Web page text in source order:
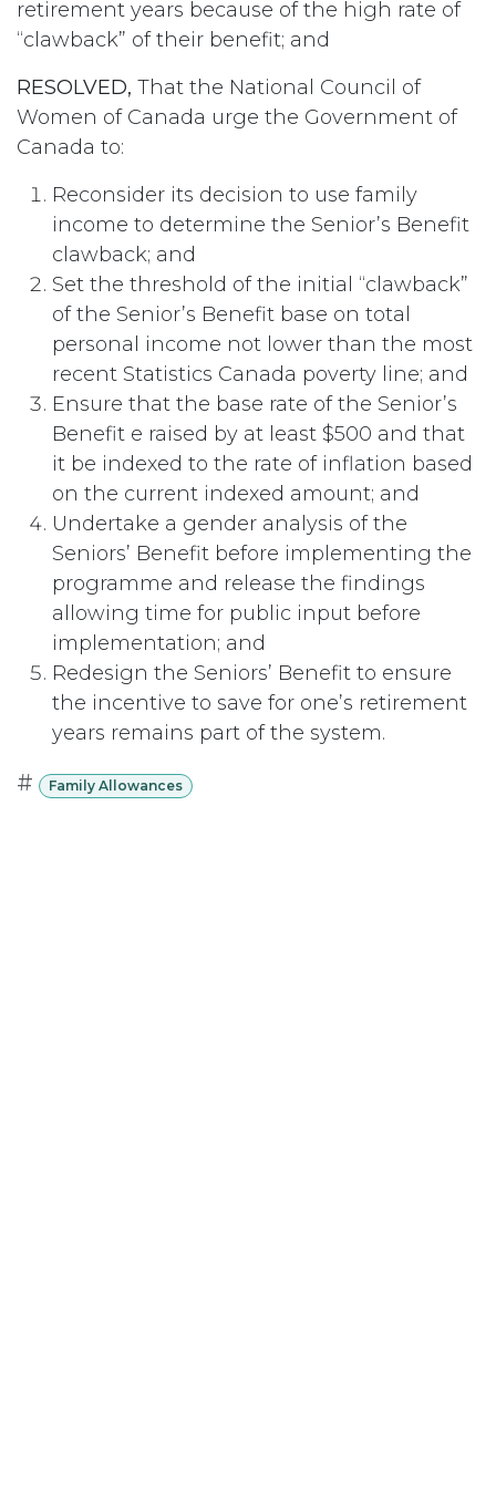
retirement years because of the high rate of
“clawback” of their benefit; and
RESOLVED, That the National Council of
Women of Canada urge the Government of
Canada to:
Reconsider its decision to use family
income to determine the Senior’s Benefit
clawback; and
Set the threshold of the initial “clawback”
of the Senior’s Benefit base on total
personal income not lower than the most
recent Statistics Canada poverty line; and
Ensure that the base rate of the Senior’s
Benefit e raised by at least $500 and that
it be indexed to the rate of inflation based
on the current indexed amount; and
Undertake a gender analysis of the
Seniors’ Benefit before implementing the
programme and release the findings
allowing time for public input before
implementation; and
Redesign the Seniors’ Benefit to ensure
the incentive to save for one’s retirement
years remains part of the system.
# Family Allowances